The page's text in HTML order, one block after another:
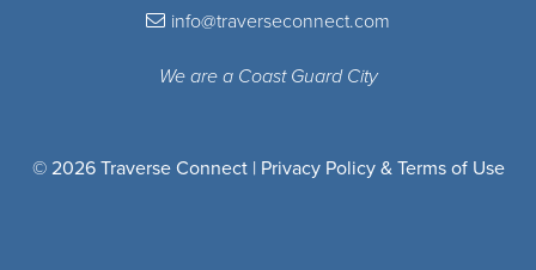
info@traverseconnect.com
We are a Coast Guard City
© 2026 Traverse Connect | Privacy Policy & Terms of Use